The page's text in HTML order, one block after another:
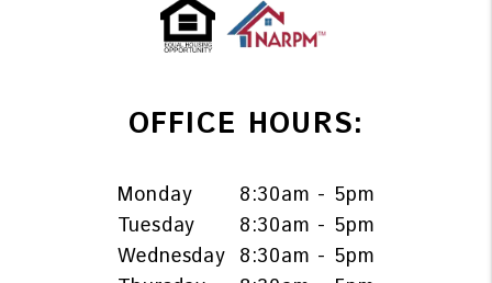
OFFICE HOURS:
Monday
8:30am - 5pm
Tuesday
8:30am - 5pm
Wednesday 8:30am - 5pm